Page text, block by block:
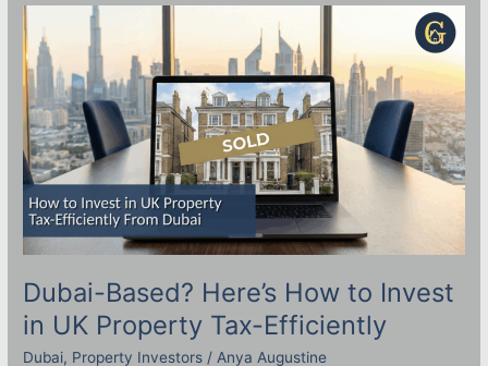
Dubai-Based? Here’s How to Invest
in UK Property Tax-Efficiently
Dubai, Property Investors / Anya Augustine
Dubai-
Based?
Here’s
How
to
Invest
in
UK
Property
Tax-
Efficiently